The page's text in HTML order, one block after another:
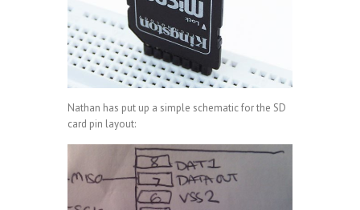
Nathan has put up a simple schematic for the SD
card pin layout: